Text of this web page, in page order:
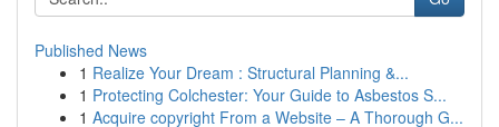
Published News
1 Realize Your Dream : Structural Planning &...
1 Protecting Colchester: Your Guide to Asbestos S...
1 Acquire copyright From a Website – A Thorough G...